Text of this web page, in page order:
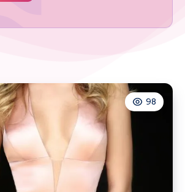
98